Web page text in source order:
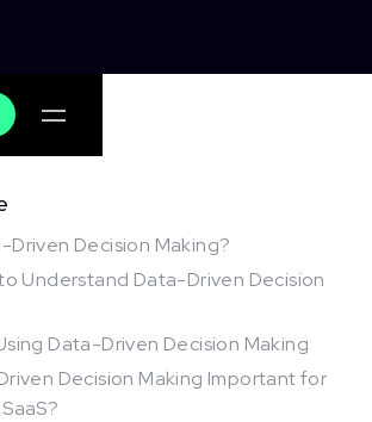
Driven Decision Making?
Understand Data-Driven Decision
Data-Driven Decision Making
Decision Making Important for